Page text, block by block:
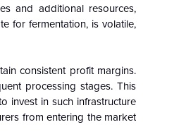
and additional resources,
for fermentation, is volatile,
consistent profit margins.
processing stages. This
invest in such infrastructure
from entering the market